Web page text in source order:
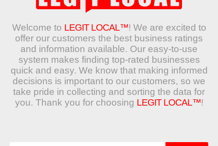
Welcome to LEGIT LOCAL™! We are excited to
offer our customers the best business ratings
and information available. Our easy-to-use
system makes finding top-rated businesses
quick and easy. We know that making informed
decisions is important to our customers, so we
take pride in collecting and sorting the data for
you. Thank you for choosing LEGIT LOCAL™!